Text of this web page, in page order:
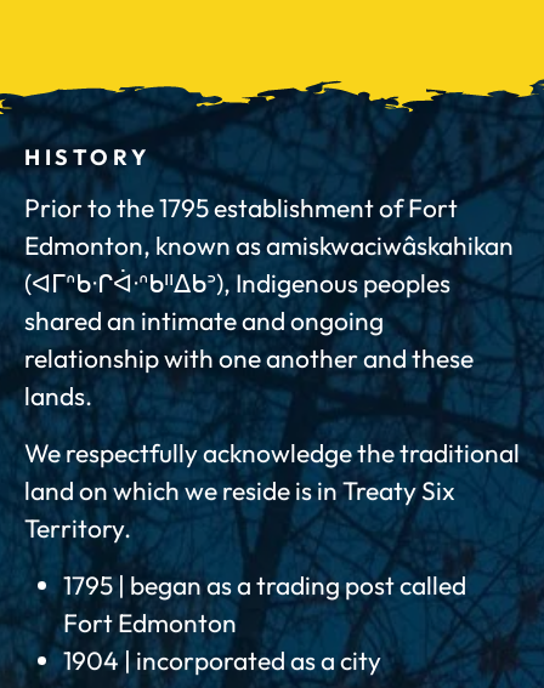
HISTORY
Prior to the 1795 establishment of Fort
Edmonton, known as amiskwaciwâskahikan
(ᐊᒥᐢᑲᐧᒋᐋᐧᐢᑲᐦᐃᑲᐣ), Indigenous peoples
shared an intimate and ongoing
relationship with one another and these
lands.
We respectfully acknowledge the traditional
land on which we reside is in Treaty Six
Territory.
1795 | began as a trading post called
Fort Edmonton
1904 | incorporated as a city